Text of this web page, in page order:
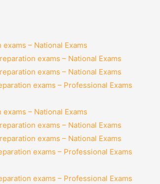
– National Exams
exams – National Exams
exams – National Exams
exams – Professional Exams
– National Exams
exams – National Exams
exams – National Exams
exams – Professional Exams
exams – Professional Exams